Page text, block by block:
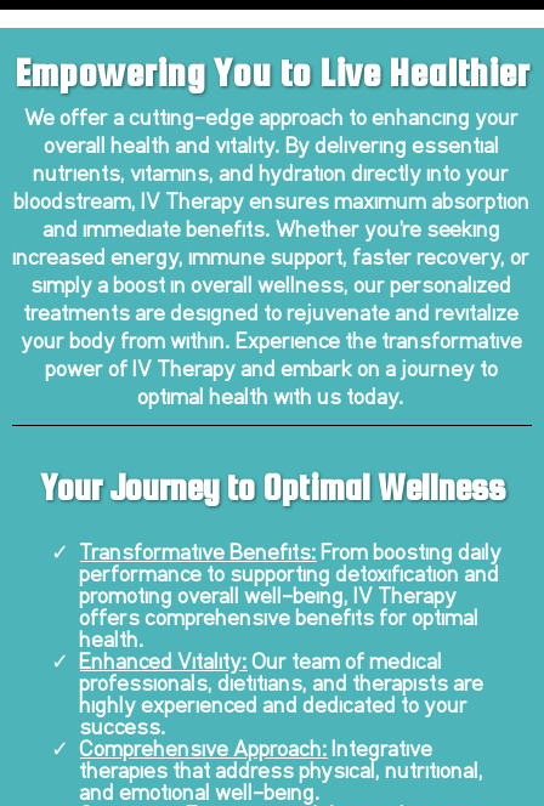
Empowering You to Live Healthier
We offer a cutting-edge approach to enhancing your
overall health and vitality. By delivering essential
nutrients, vitamins, and hydration directly into your
bloodstream, IV Therapy ensures maximum absorption
and immediate benefits. Whether you're seeking
increased energy, immune support, faster recovery, or
simply a boost in overall wellness, our personalized
treatments are designed to rejuvenate and revitalize
your body from within. Experience the transformative
power of IV Therapy and embark on a journey to
optimal health with us today.
Your Journey to Optimal Wellness
Transformative Benefits: From boosting daily
performance to supporting detoxification and
promoting overall well-being, IV Therapy
offers comprehensive benefits for optimal
health.
Enhanced Vitality: Our team of medical
professionals, dietitians, and therapists are
highly experienced and dedicated to your
success.
Comprehensive Approach: Integrative
therapies that address physical, nutritional,
and emotional well-being.